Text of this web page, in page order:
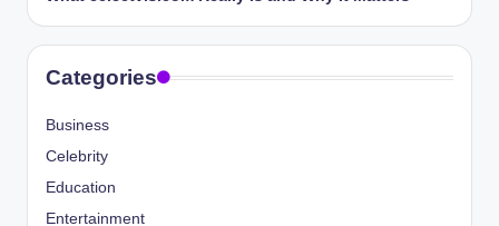
Categories
Business
Celebrity
Education
Entertainment